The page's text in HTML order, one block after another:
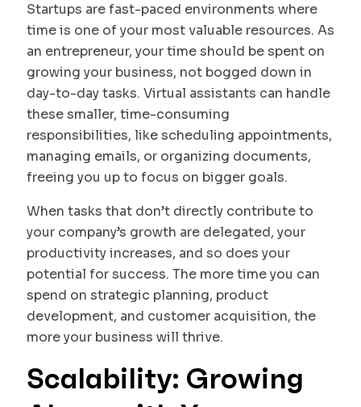
Startups are fast-paced environments where
time is one of your most valuable resources. As
an entrepreneur, your time should be spent on
growing your business, not bogged down in
day-to-day tasks. Virtual assistants can handle
these smaller, time-consuming
responsibilities, like scheduling appointments,
managing emails, or organizing documents,
freeing you up to focus on bigger goals.
When tasks that don’t directly contribute to
your company’s growth are delegated, your
productivity increases, and so does your
potential for success. The more time you can
spend on strategic planning, product
development, and customer acquisition, the
more your business will thrive.
Scalability: Growing